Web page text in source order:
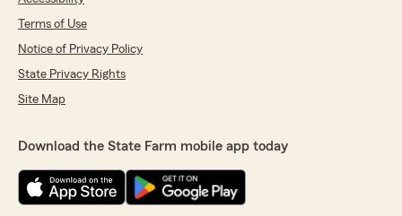
Terms of Use
Notice of Privacy Policy
State Privacy Rights
Site Map
Download the State Farm mobile app today